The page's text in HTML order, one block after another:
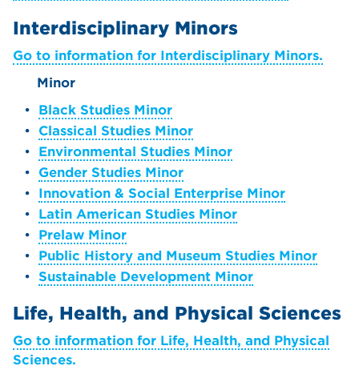
Interdisciplinary Minors
Go to information for Interdisciplinary Minors.
Minor
• Black Studies Minor
• Classical Studies Minor
• Environmental Studies Minor
• Gender Studies Minor
• Innovation & Social Enterprise Minor
• Latin American Studies Minor
• Prelaw Minor
• Public History and Museum Studies Minor
• Sustainable Development Minor
Life, Health, and Physical Sciences
Go to information for Life, Health, and Physical
Sciences.